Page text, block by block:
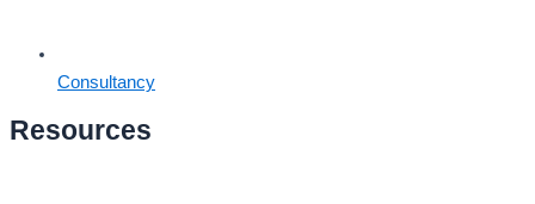
Consultancy
Resources